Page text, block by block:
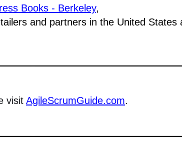
Books - Berkeley,
and partners in the United States
visit AgileScrumGuide.com.